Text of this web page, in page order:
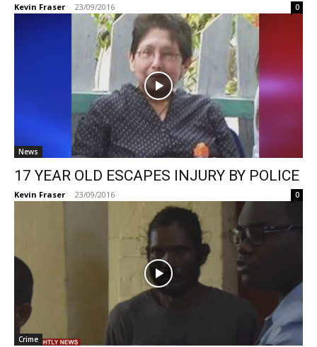
Kevin Fraser - 23/09/2016 0
News
17 YEAR OLD ESCAPES INJURY BY POLICE
Kevin Fraser - 23/09/2016 0
Crime